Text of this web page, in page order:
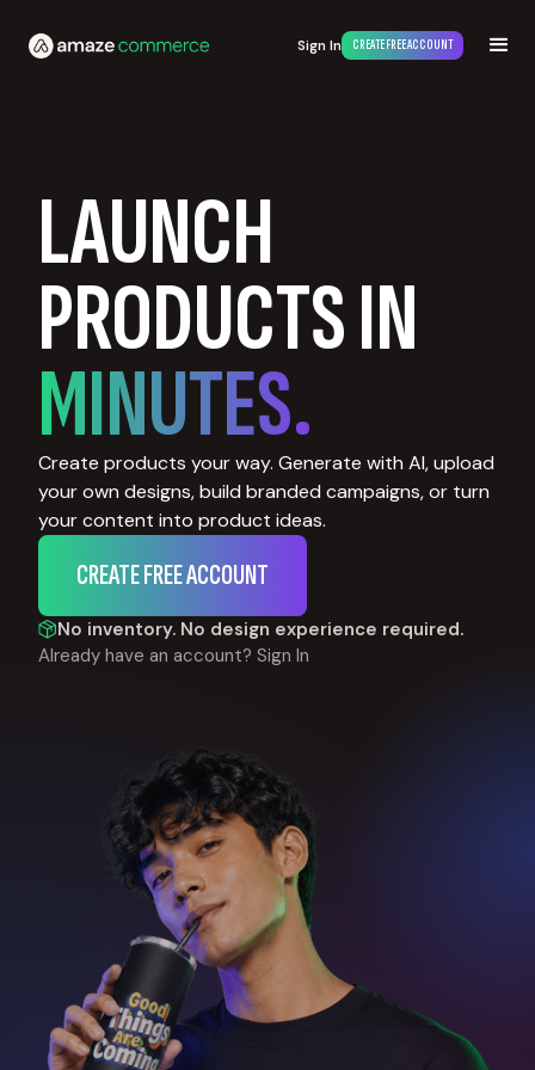
Sign In CREATE FREE ACCOUNT
LAUNCH
PRODUCTS IN
MINUTES.
Create products your way. Generate with AI, upload
your own designs, build branded campaigns, or turn
your content into product ideas.
CREATE FREE ACCOUNT
No inventory. No design experience required.
Already have an account? Sign In